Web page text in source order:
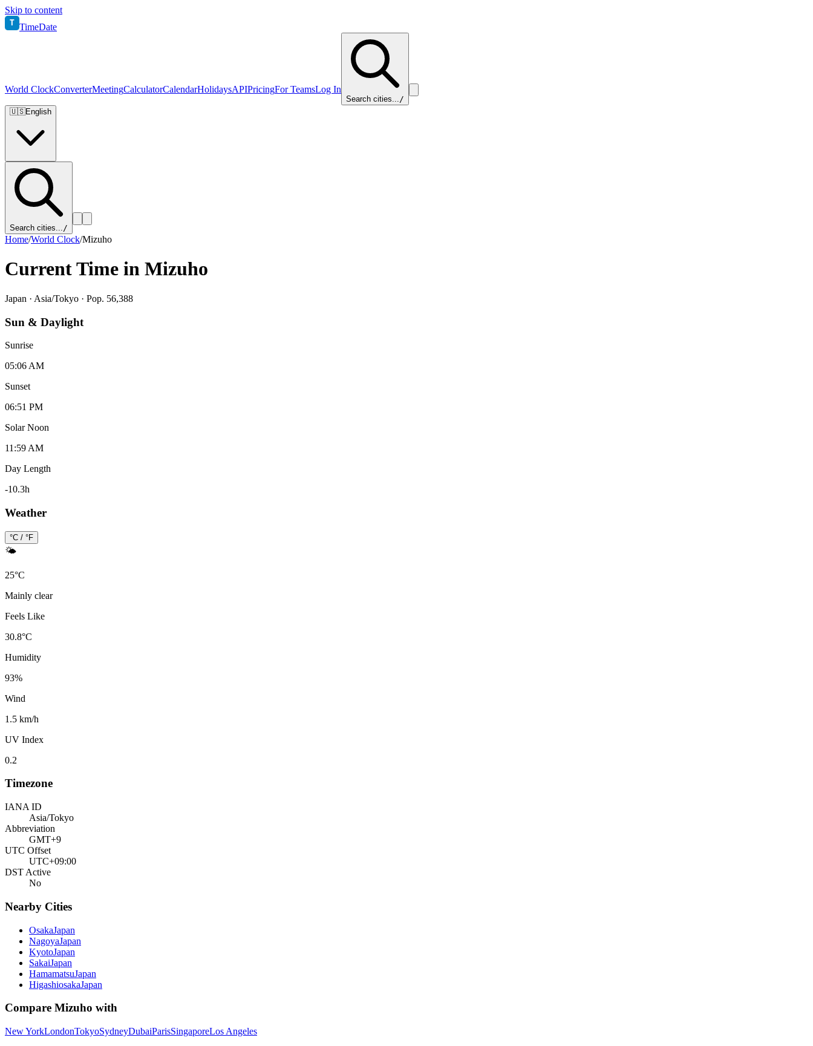
Skip to content
T TimeDate
World ClockConverterMeetingCalculatorCalendarHolidaysAPIPricingFor TeamsLog In
Search cities.../
🇺🇸English
Search cities.../
Home/World Clock/Mizuho
Current Time in Mizuho
Japan · Asia/Tokyo · Pop. 56,388
Sun & Daylight
Sunrise
05:06 AM
Sunset
06:51 PM
Solar Noon
11:59 AM
Day Length
-10.3h
Weather
°C / °F
🌤️
25°C
Mainly clear
Feels Like
30.8°C
Humidity
93%
Wind
1.5 km/h
UV Index
0.2
Timezone
IANA ID
Asia/Tokyo
Abbreviation
GMT+9
UTC Offset
UTC+09:00
DST Active
No
Nearby Cities
OsakaJapan
NagoyaJapan
KyotoJapan
SakaiJapan
HamamatsuJapan
HigashiosakaJapan
Compare Mizuho with
New YorkLondonTokyoSydneyDubaiParisSingaporeLos Angeles